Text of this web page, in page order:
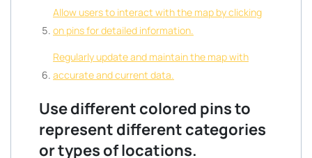
Allow users to interact with the map by clicking
on pins for detailed information.
Regularly update and maintain the map with
accurate and current data.
Use different colored pins to
represent different categories
or types of locations.